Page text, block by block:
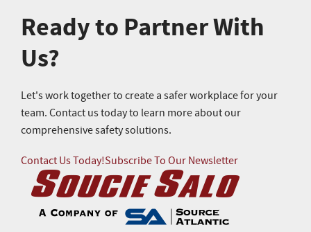
Ready to Partner With
Us?
Let's work together to create a safer workplace for your
team. Contact us today to learn more about our
comprehensive safety solutions.
Contact Us Today!Subscribe To Our Newsletter